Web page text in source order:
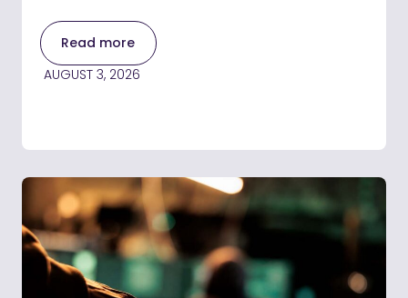
Read more
AUGUST 3, 2026